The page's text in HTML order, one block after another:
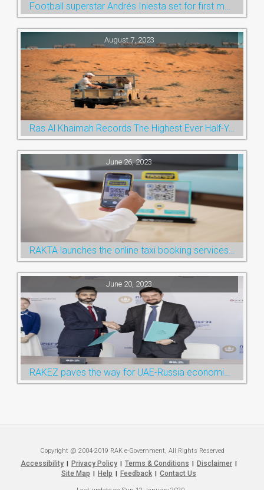
Football superstar Andrés Iniesta set for first match with Ras Al Khaimah’s Emirates Club
August 7, 2023
Ras Al Khaimah Records The Highest Ever Half-Year Arrival Numbers, Welcoming 600k Visitors To The Nature Emirate
June 26, 2023
RAKTA launches the online taxi booking services via the QR Code
June 20, 2023
RAKEZ paves the way for UAE-Russia economic cooperation during St. Petersburg visit
Copyright @ 2004-2019 RAK e-Government, All Rights Reserved
Accessibility Privacy Policy Terms & Conditions Disclaimer
Site Map Help Feedback Contact Us